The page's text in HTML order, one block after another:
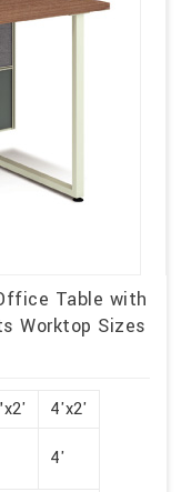
Table with
Worktop Sizes
4'x2'
4'